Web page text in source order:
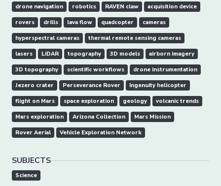
drone navigation robotics RAVEN claw acquisition device
rovers drills lava flow quadcopter cameras
hyperspectral cameras thermal remote sensing cameras
lasers LiDAR topography 3D models airborn imagery
3D topography scientific workflows drone instrumentation
Jezero crater Perseverance Rover Ingenuity helicopter
flight on Mars space exploration geology volcanic trends
Mars exploration Arizona Collection Mars Mission
Rover Aerial Vehicle Exploration Network
SUBJECTS
Science